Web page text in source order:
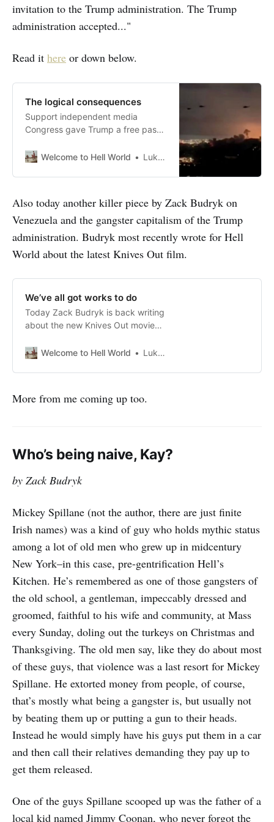
invitation to the Trump administration. The Trump
administration accepted..."
Read it here or down below.
The logical consequences
Support independent media
Congress gave Trump a free pass
Venezuela is the logical
teacher, part of my job was
answered a phone call in class. Not
only was that behavior disruptive,
but, if unaddressed,
Welcome to Hell World Luke O’Neil
Also today another killer piece by Zack Budryk on
Venezuela and the gangster capitalism of the Trump
administration. Budryk most recently wrote for Hell
World about the latest Knives Out film.
We’ve all got works to do
Today Zack Budryk is back writing
about the new Knives Out movie
feels becoming more religious and
more chaotic, incoherent and
Welcome to Hell World Luke O’Neil
More from me coming up too.
Who’s being naive, Kay?
by Zack Budryk
Mickey Spillane (not the author, there are just finite
Irish names) was a kind of guy who holds mythic status
among a lot of old men who grew up in midcentury
New York–in this case, pre-gentrification Hell’s
Kitchen. He’s remembered as one of those gangsters of
the old school, a gentleman, impeccably dressed and
groomed, faithful to his wife and community, at Mass
every Sunday, doling out the turkeys on Christmas and
Thanksgiving. The old men say, like they do about most
of these guys, that violence was a last resort for Mickey
Spillane. He extorted money from people, of course,
that’s mostly what being a gangster is, but usually not
by beating them up or putting a gun to their heads.
Instead he would simply have his guys put them in a car
and then call their relatives demanding they pay up to
get them released.
One of the guys Spillane scooped up was the father of a
local kid named Jimmy Coonan, who never forgot the